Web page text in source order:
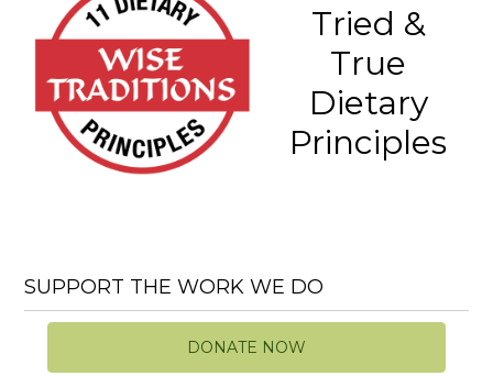
Tried &
True
Dietary
Principles
SUPPORT THE WORK WE DO
DONATE NOW